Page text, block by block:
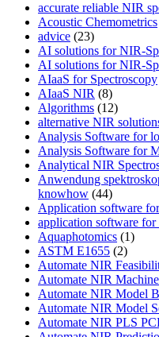
accurate reliable NIR
Acoustic Chemometrics
advice (23)
AI solutions for NIR-
AI solutions for NIR-
AIaaS for Spectroscopy
AIaaS NIR (8)
Algorithms (12)
alternative NIR
Analysis Software for
Analysis Software for
Analytical NIR
Anwendung
knowhow (44)
Application software
application software
Aquaphotomics (1)
ASTM E1655 (2)
Automate NIR
Automate NIR
Automate NIR Model
Automate NIR Model
Automate NIR PLS